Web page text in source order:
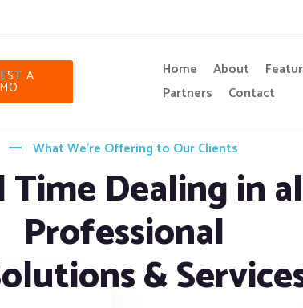
A Home About
Partners
Contact
What We’re Offering to Our Clients
Time Dealing in
Professional
&